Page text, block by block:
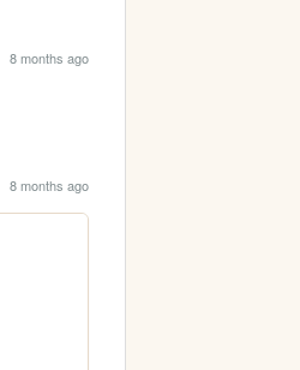
8 months ago
8 months ago